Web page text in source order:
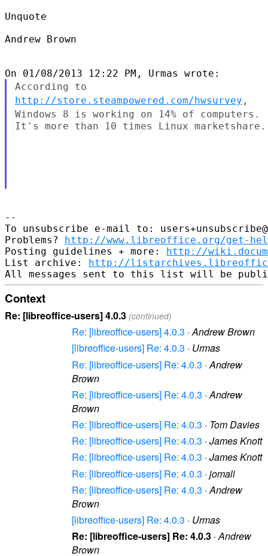
Unquote
Andrew Brown
According to
http://store.steampowered.com/hwsurvey ,
Windows 8 is working on 14% of computers.
It's more than 10 times Linux marketshare.
--
To unsubscribe e-mail to:
Problems? http://www.libreoffice.org/get-
Posting guidelines + more: http://
List archive: http://
Context
Re: [libreoffice-users] 4.0.3 (continued)
Re: [libreoffice-users] 4.0.3 ·Andrew Brown
[libreoffice-users] Re: 4.0.3 · Urmas
Re: [libreoffice-users] Re: 4.0.3 ·Andrew
Brown
Re: [libreoffice-users] Re: 4.0.3 ·Andrew
Brown
Re: [libreoffice-users] Re: 4.0.3 · Tom Davies
Re: [libreoffice-users] Re: 4.0.3 · James Knott
Re: [libreoffice-users] Re: 4.0.3 · James Knott
Re: [libreoffice-users] Re: 4.0.3 · jomali
Re: [libreoffice-users] Re: 4.0.3 ·Andrew
Brown
[libreoffice-users] Re: 4.0.3 · Urmas
Re: [libreoffice-users] Re: 4.0.3 ·Andrew
Brown